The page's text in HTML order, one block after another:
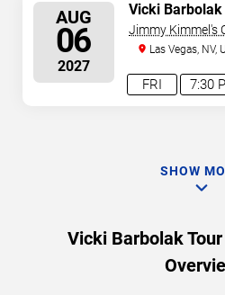
AUG
06
2027
7:30
FRI
Vicki Barbolak
Jimmy Kimmel's
the LINQ
Las Vegas, NV,
SHOW
Vicki Barbolak